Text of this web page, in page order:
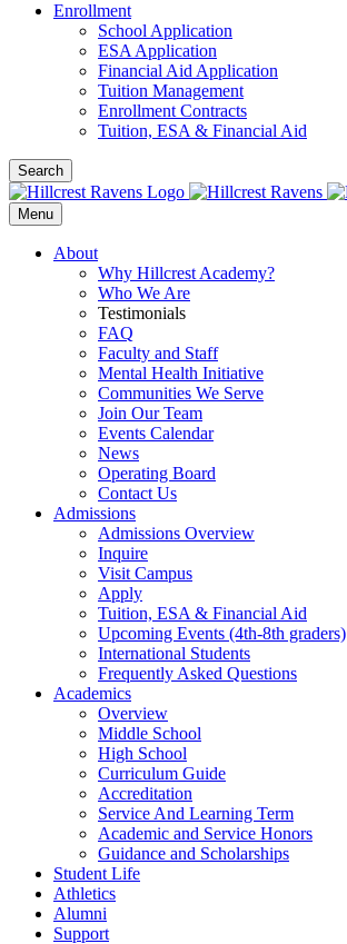
Enrollment
School Application
ESA Application
Financial Aid Application
Tuition Management
Enrollment Contracts
Tuition, ESA & Financial Aid
Search
Menu
About
Why Hillcrest Academy?
Who We Are
Testimonials
FAQ
Faculty and Staff
Mental Health Initiative
Communities We Serve
Join Our Team
Events Calendar
News
Operating Board
Contact Us
Admissions
Admissions Overview
Inquire
Visit Campus
Apply
Tuition, ESA & Financial Aid
Upcoming Events (4th-8th graders)
International Students
Frequently Asked Questions
Academics
Overview
Middle School
High School
Curriculum Guide
Accreditation
Service And Learning Term
Academic and Service Honors
Guidance and Scholarships
Student Life
Athletics
Alumni
Support